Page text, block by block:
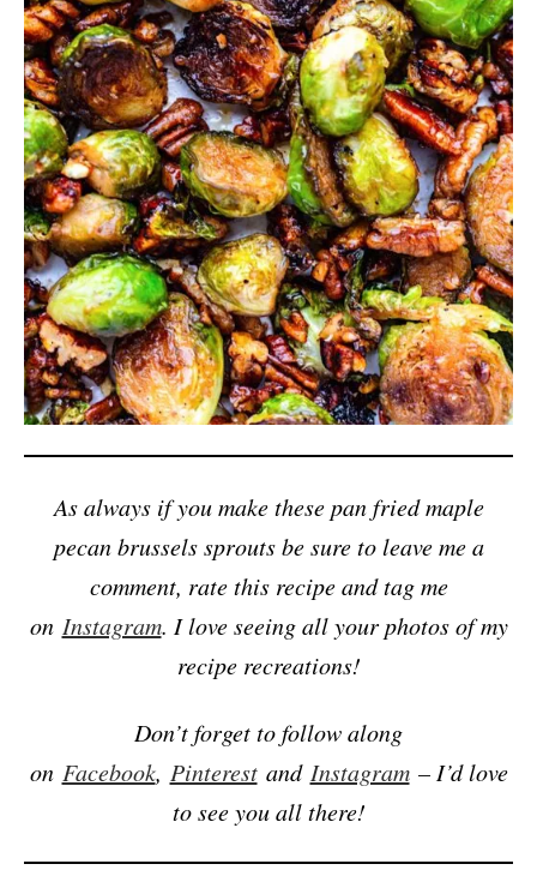
As always if you make these pan fried maple
pecan brussels sprouts be sure to leave me a
comment, rate this recipe and tag me
on Instagram. I love seeing all your photos of my
recipe recreations!
Don’t forget to follow along
on Facebook, Pinterestand Instagram– I’d love
to see you all there!